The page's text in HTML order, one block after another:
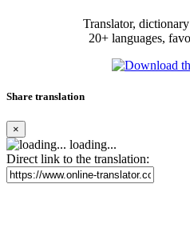
Translator,
20+ languages,
Share translation
×
loading...
Direct link to the translation: